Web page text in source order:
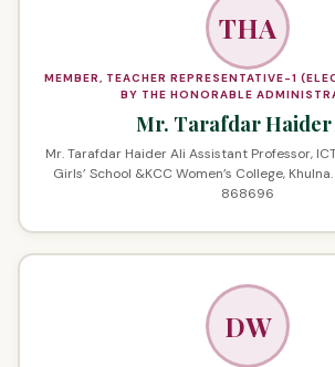
THA
MEMBER, TEACHER REPRESENTATIVE-1
BY THE HONORABLE
Mr. Tarafdar Haider
Mr. Tarafdar Haider Ali Assistant Professor,
Girls’ School &KCC Women’s College,
868696
DW